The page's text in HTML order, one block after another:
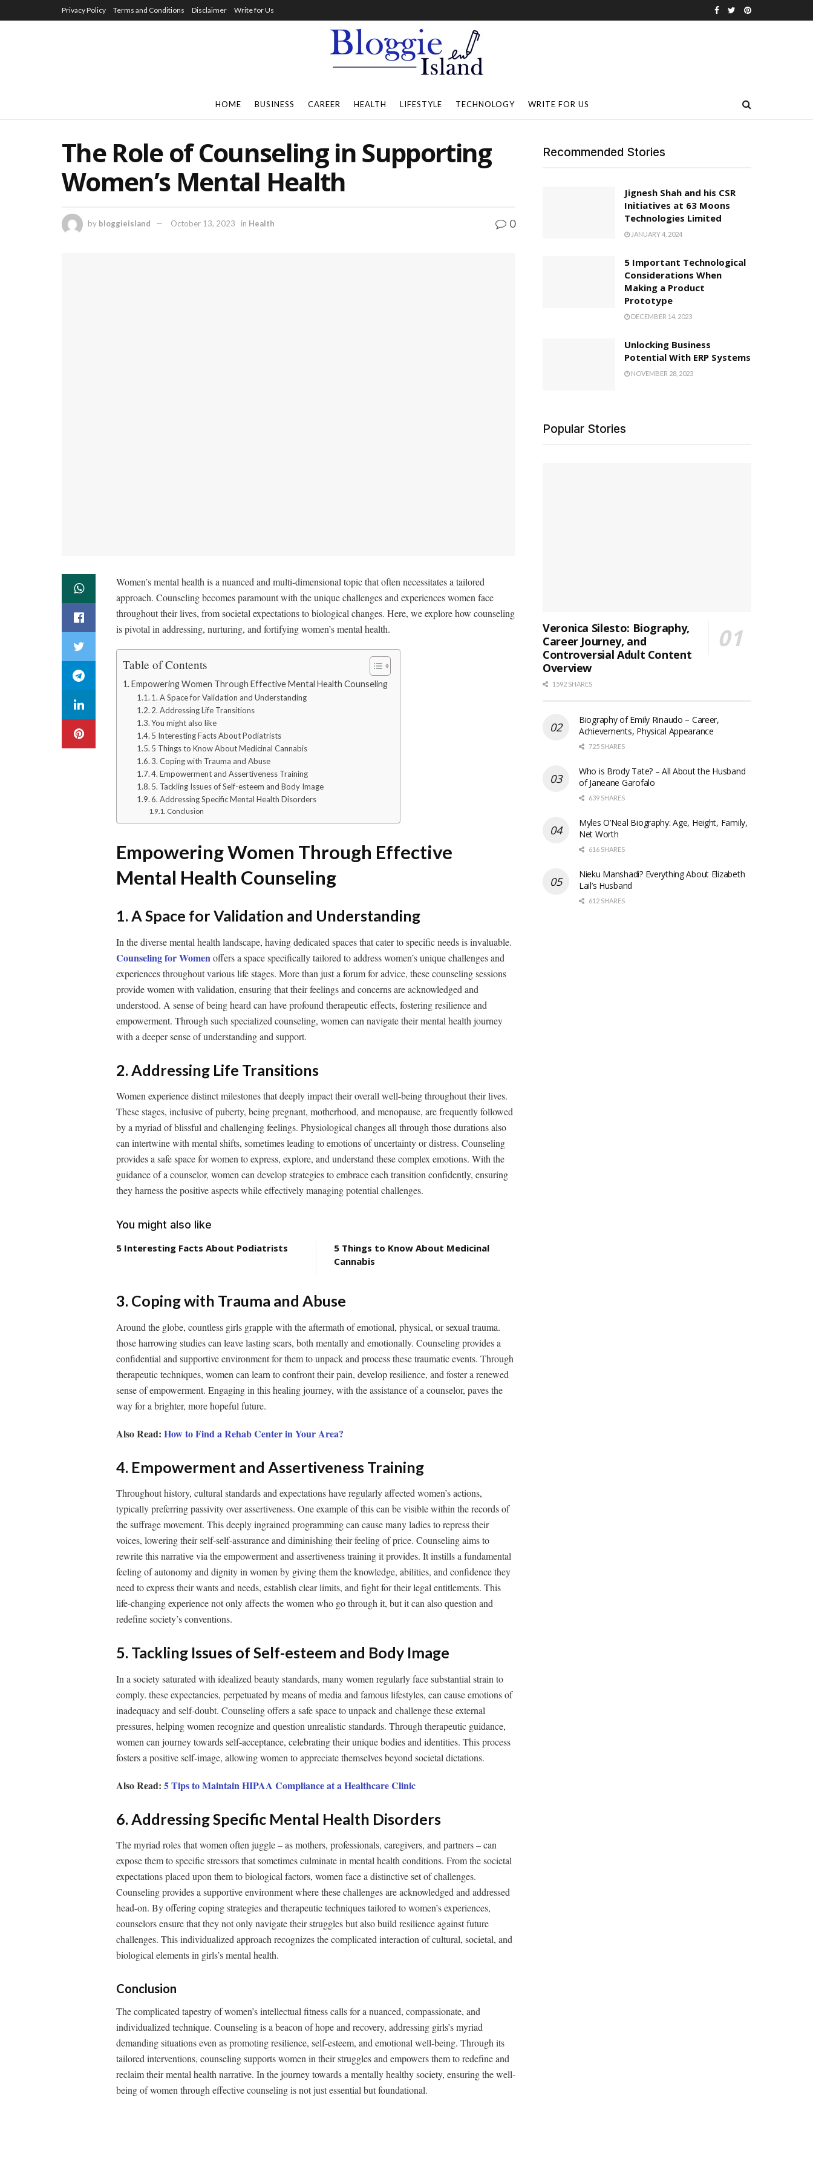
Privacy Policy Terms and Conditions Disclaimer Write for Us
HOME BUSINESS CAREER HEALTH LIFESTYLE TECHNOLOGY WRITE FOR US
The Role of Counseling in Supporting
Women’s Mental Health
by bloggieisland October 13, 2023 in Health 0
Women’s mental health is a nuanced and multi-dimensional topic that often necessitates a tailored
approach. Counseling becomes paramount with the unique challenges and experiences women face
throughout their lives, from societal expectations to biological changes. Here, we explore how counseling
is pivotal in addressing, nurturing, and fortifying women’s mental health.
Table of Contents
Empowering Women Through Effective Mental Health Counseling
1. A Space for Validation and Understanding
2. Addressing Life Transitions
You might also like
5 Interesting Facts About Podiatrists
5 Things to Know About Medicinal Cannabis
3. Coping with Trauma and Abuse
4. Empowerment and Assertiveness Training
5. Tackling Issues of Self-esteem and Body Image
6. Addressing Specific Mental Health Disorders
Conclusion
Empowering Women Through Effective
Mental Health Counseling
1. A Space for Validation and Understanding
In the diverse mental health landscape, having dedicated spaces that cater to specific needs is invaluable.
Counseling for Women offers a space specifically tailored to address women’s unique challenges and
experiences throughout various life stages. More than just a forum for advice, these counseling sessions
provide women with validation, ensuring that their feelings and concerns are acknowledged and
understood. A sense of being heard can have profound therapeutic effects, fostering resilience and
empowerment. Through such specialized counseling, women can navigate their mental health journey
with a deeper sense of understanding and support.
2. Addressing Life Transitions
Women experience distinct milestones that deeply impact their overall well-being throughout their lives.
These stages, inclusive of puberty, being pregnant, motherhood, and menopause, are frequently followed
by a myriad of blissful and challenging feelings. Physiological changes all through those durations also
can intertwine with mental shifts, sometimes leading to emotions of uncertainty or distress. Counseling
provides a safe space for women to express, explore, and understand these complex emotions. With the
guidance of a counselor, women can develop strategies to embrace each transition confidently, ensuring
they harness the positive aspects while effectively managing potential challenges.
You might also like
5 Interesting Facts About Podiatrists
5 Things to Know About Medicinal
Cannabis
3. Coping with Trauma and Abuse
Around the globe, countless girls grapple with the aftermath of emotional, physical, or sexual trauma.
those harrowing studies can leave lasting scars, both mentally and emotionally. Counseling provides a
confidential and supportive environment for them to unpack and process these traumatic events. Through
therapeutic techniques, women can learn to confront their pain, develop resilience, and foster a renewed
sense of empowerment. Engaging in this healing journey, with the assistance of a counselor, paves the
way for a brighter, more hopeful future.
Also Read: How to Find a Rehab Center in Your Area?
4. Empowerment and Assertiveness Training
Throughout history, cultural standards and expectations have regularly affected women’s actions,
typically preferring passivity over assertiveness. One example of this can be visible within the records of
the suffrage movement. This deeply ingrained programming can cause many ladies to repress their
voices, lowering their self-self-assurance and diminishing their feeling of price. Counseling aims to
rewrite this narrative via the empowerment and assertiveness training it provides. It instills a fundamental
feeling of autonomy and dignity in women by giving them the knowledge, abilities, and confidence they
need to express their wants and needs, establish clear limits, and fight for their legal entitlements. This
life-changing experience not only affects the women who go through it, but it can also question and
redefine society’s conventions.
5. Tackling Issues of Self-esteem and Body Image
In a society saturated with idealized beauty standards, many women regularly face substantial strain to
comply. these expectancies, perpetuated by means of media and famous lifestyles, can cause emotions of
inadequacy and self-doubt. Counseling offers a safe space to unpack and challenge these external
pressures, helping women recognize and question unrealistic standards. Through therapeutic guidance,
women can journey towards self-acceptance, celebrating their unique bodies and identities. This process
fosters a positive self-image, allowing women to appreciate themselves beyond societal dictations.
Also Read: 5 Tips to Maintain HIPAA Compliance at a Healthcare Clinic
6. Addressing Specific Mental Health Disorders
The myriad roles that women often juggle – as mothers, professionals, caregivers, and partners – can
expose them to specific stressors that sometimes culminate in mental health conditions. From the societal
expectations placed upon them to biological factors, women face a distinctive set of challenges.
Counseling provides a supportive environment where these challenges are acknowledged and addressed
head-on. By offering coping strategies and therapeutic techniques tailored to women’s experiences,
counselors ensure that they not only navigate their struggles but also build resilience against future
challenges. This individualized approach recognizes the complicated interaction of cultural, societal, and
biological elements in girls’s mental health.
Conclusion
The complicated tapestry of women’s intellectual fitness calls for a nuanced, compassionate, and
individualized technique. Counseling is a beacon of hope and recovery, addressing girls’s myriad
demanding situations even as promoting resilience, self-esteem, and emotional well-being. Through its
tailored interventions, counseling supports women in their struggles and empowers them to redefine and
reclaim their mental health narrative. In the journey towards a mentally healthy society, ensuring the well-
being of women through effective counseling is not just essential but foundational.
Recommended Stories
Jignesh Shah and his CSR
Initiatives at 63 Moons
Technologies Limited
JANUARY 4, 2024
5 Important Technological
Considerations When
Making a Product
Prototype
DECEMBER 14, 2023
Unlocking Business
Potential With ERP Systems
NOVEMBER 28, 2023
Popular Stories
Veronica Silesto: Biography,
Career Journey, and
Controversial Adult Content
Overview
1592 SHARES
Biography of Emily Rinaudo – Career,
Achievements, Physical Appearance
725 SHARES
Who is Brody Tate? – All About the Husband
of Janeane Garofalo
639 SHARES
Myles O’Neal Biography: Age, Height, Family,
Net Worth
616 SHARES
Nieku Manshadi? Everything About Elizabeth
Lail’s Husband
612 SHARES